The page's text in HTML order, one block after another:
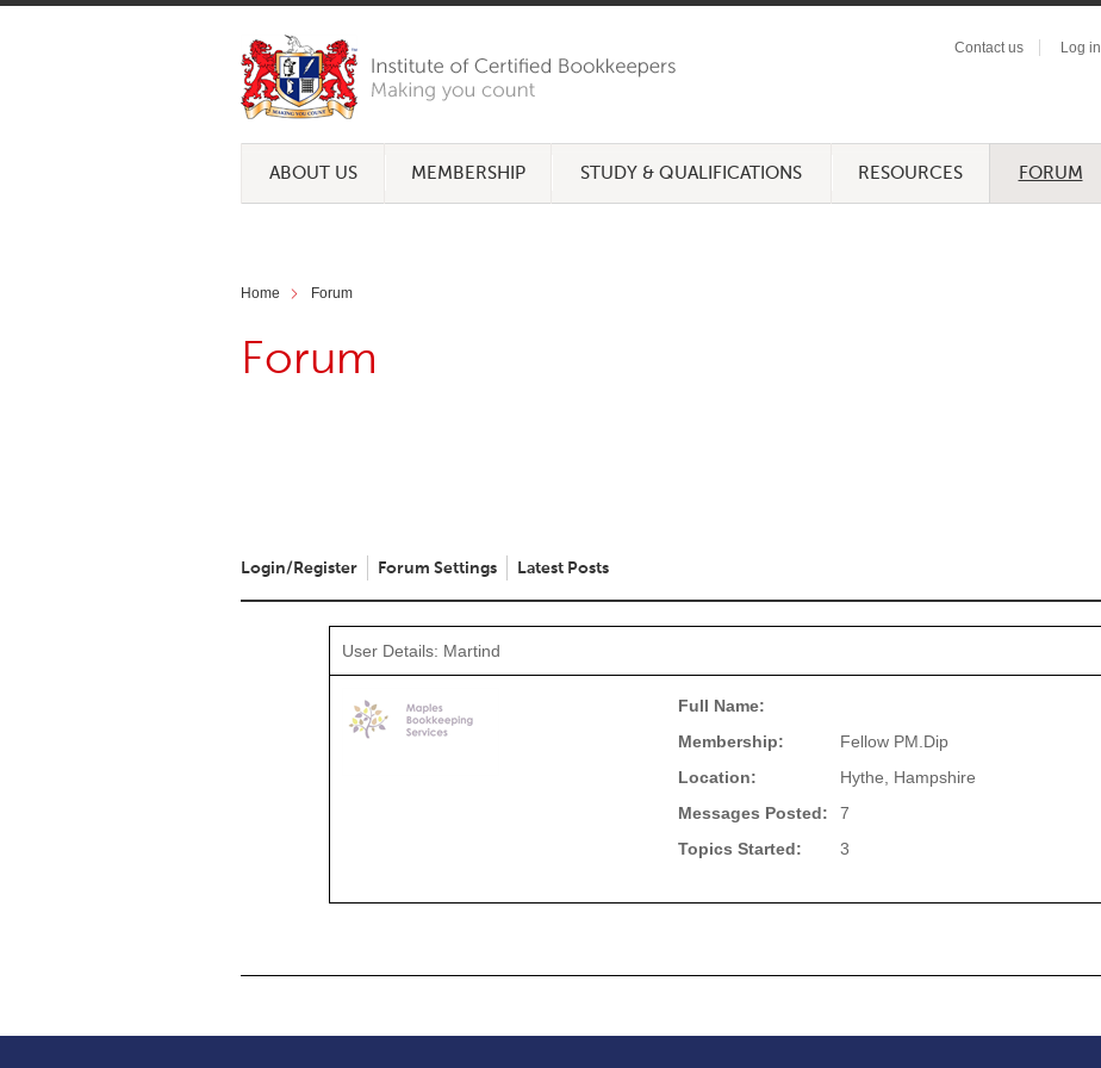
Contact us Log in
ABOUT US MEMBERSHIP STUDY & QUALIFICATIONS RESOURCES FORUM
Home Forum
Forum
Login/Register Forum Settings Latest Posts
User Details: Martind
Full Name:
Membership:
Fellow PM.Dip
Location:
Hythe, Hampshire
Messages Posted:
7
Topics Started:
3